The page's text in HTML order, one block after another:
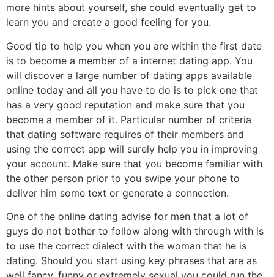
more hints about yourself, she could eventually get to
learn you and create a good feeling for you.
Good tip to help you when you are within the first date
is to become a member of a internet dating app. You
will discover a large number of dating apps available
online today and all you have to do is to pick one that
has a very good reputation and make sure that you
become a member of it. Particular number of criteria
that dating software requires of their members and
using the correct app will surely help you in improving
your account. Make sure that you become familiar with
the other person prior to you swipe your phone to
deliver him some text or generate a connection.
One of the online dating advise for men that a lot of
guys do not bother to follow along with through with is
to use the correct dialect with the woman that he is
dating. Should you start using key phrases that are as